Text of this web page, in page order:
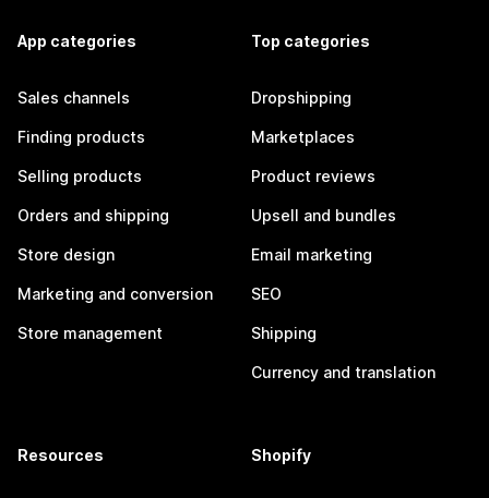
App categories
Sales channels
Finding products
Selling products
Orders and shipping
Store design
Marketing and conversion
Store management
Top categories
Dropshipping
Marketplaces
Product reviews
Upsell and bundles
Email marketing
SEO
Shipping
Currency and translation
Resources Shopify